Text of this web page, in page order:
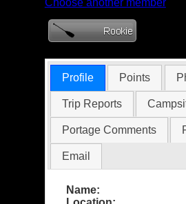
Choose another member
Profile Points
Trip Reports
Portage Comments
Email
Name: